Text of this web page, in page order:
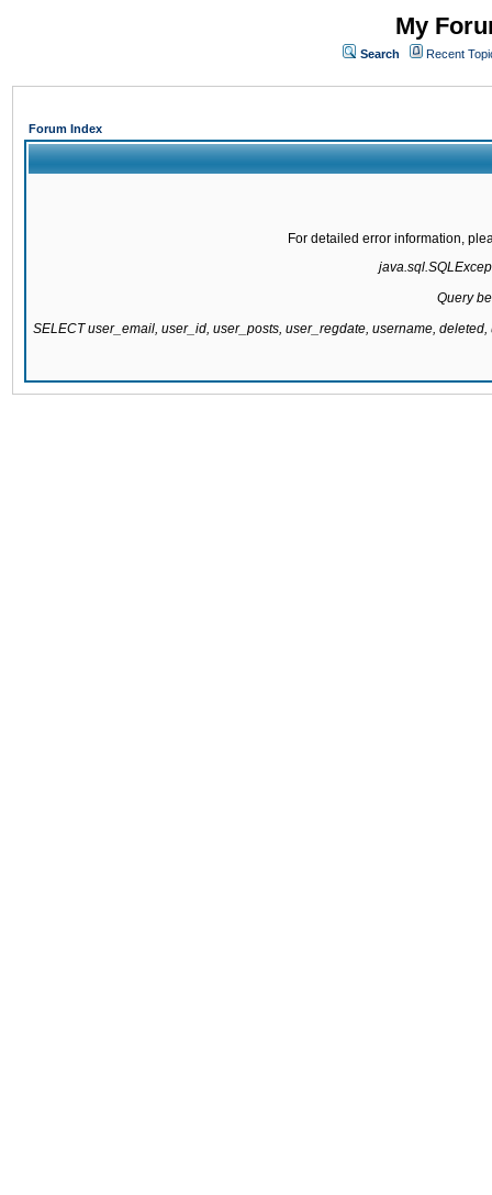
My
Search Recent
Forum Index
For detailed error information,
Query
SELECT user_email, user_id, user_posts, user_regdate, username,